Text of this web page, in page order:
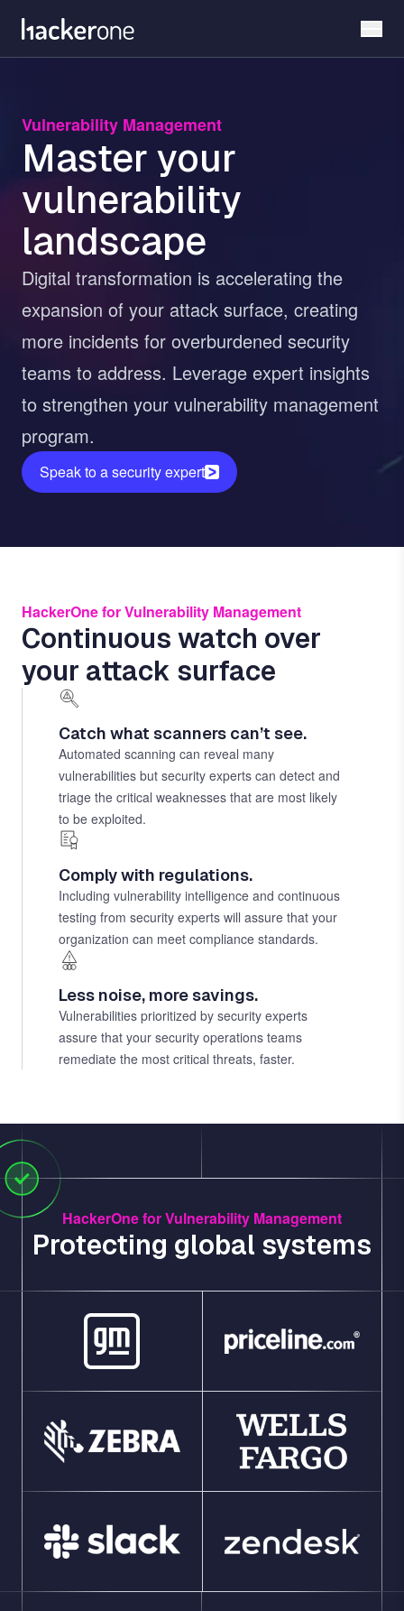
main
Vulnerability Management
Master your
vulnerability
landscape
Digital transformation is accelerating the
expansion of your attack surface, creating
more incidents for overburdened security
teams to address. Leverage expert insights
to strengthen your vulnerability management
program.
Speak to a security expert
HackerOne for Vulnerability Management
Continuous watch over
your attack surface
Catch what scanners can’t see.
Automated scanning can reveal many
vulnerabilities but security experts can detect and
triage the critical weaknesses that are most likely
to be exploited.
Comply with regulations.
Including vulnerability intelligence and continuous
testing from security experts will assure that your
organization can meet compliance standards.
Less noise, more savings.
Vulnerabilities prioritized by security experts
assure that your security operations teams
remediate the most critical threats, faster.
HackerOne for Vulnerability Management
Protecting global systems